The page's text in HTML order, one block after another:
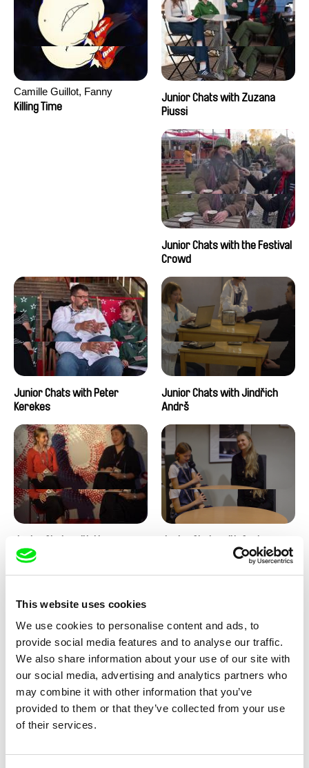
This website uses cookies
We use cookies to personalise content and ads, to
provide social media features and to analyse our traffic.
We also share information about your use of our site with
our social media, advertising and analytics partners who
may combine it with other information that you’ve
provided to them or that they’ve collected from your use
of their services.
Camille Guillot, Fanny
Hagdahl Sörebo, Aleksandra
Killing Time
Junior Chats with Zuzana
Piussi
Junior Chats with the Festival
Crowd
Junior Chats with Peter
Kerekes
Junior Chats with Jindřich
Andrš
Honcoop
Junior Chats feat. TV Klapka
Kolja Saksida
Hi, KOYAA!